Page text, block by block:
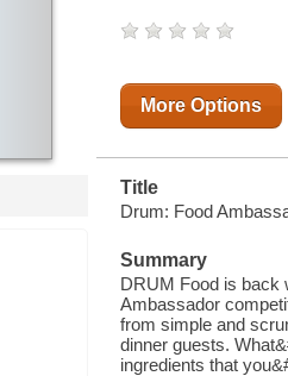
More Options
Title
Drum: Food
Summary
DRUM Food is back
Ambassador
from simple and
dinner guests.
ingredients that